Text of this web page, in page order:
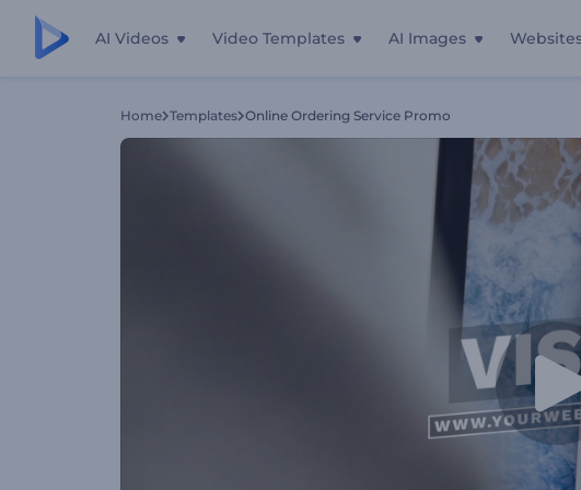
AI Videos Video Templates AI Images
Home Templates Online Ordering Service Promo